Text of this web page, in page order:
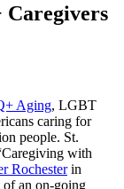
Caregivers
Aging, LGBT
caring for
people. St.
with
Rochesterin
of an on-going